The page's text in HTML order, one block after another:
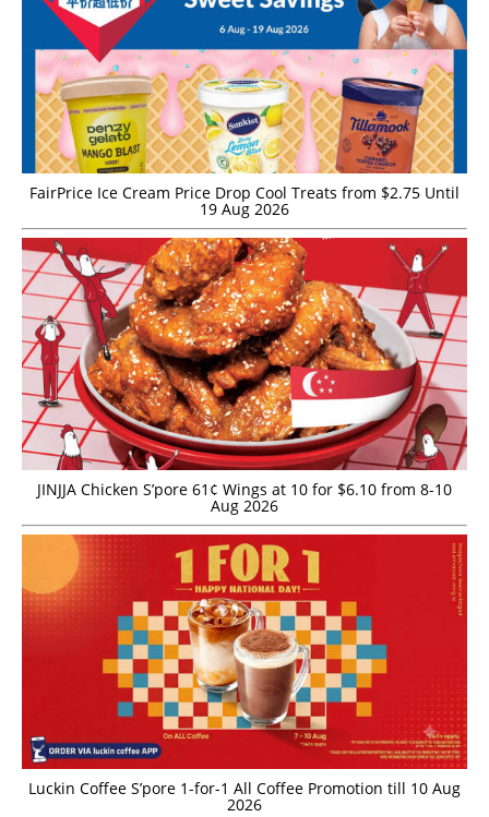
FairPrice Ice Cream Price Drop Cool Treats from $2.75 Until
19 Aug 2026
JINJJA Chicken S’pore 61¢ Wings at 10 for $6.10 from 8-10
Aug 2026
Luckin Coffee S’pore 1-for-1 All Coffee Promotion till 10 Aug
2026